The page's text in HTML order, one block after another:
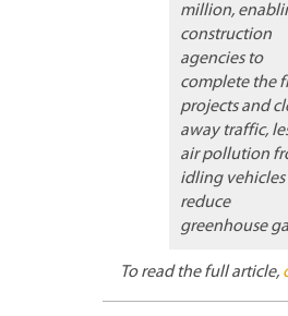
million,
construction
agencies to
complete the
projects and
away traffic,
air pollution
idling vehicles
reduce
greenhouse
To read the full article,